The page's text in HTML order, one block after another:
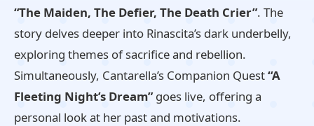
“The Maiden, The Defier, The Death Crier”. The
story delves deeper into Rinascita’s dark underbelly,
exploring themes of sacrifice and rebellion.
Simultaneously, Cantarella’s Companion Quest“A
Fleeting Night’s Dream”goes live, offering a
personal look at her past and motivations.